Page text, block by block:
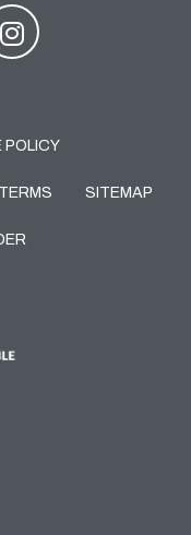
POLICY
TERMS SITEMAP